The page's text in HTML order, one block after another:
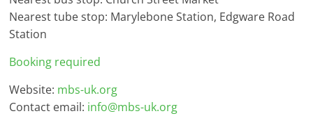
Nearest tube stop: Marylebone Station, Edgware Road
Station
Booking required
Website: mbs-uk.org
Contact email: info@mbs-uk.org